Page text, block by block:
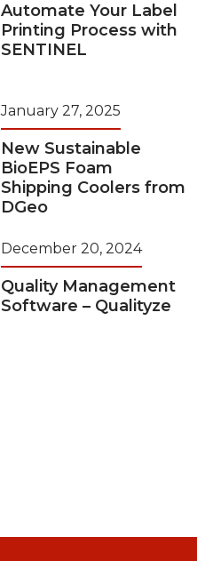
Automate Your Label
Printing Process with
SENTINEL
January 27, 2025
New Sustainable
BioEPS Foam
Shipping Coolers from
DGeo
December 20, 2024
Quality Management
Software – Qualityze